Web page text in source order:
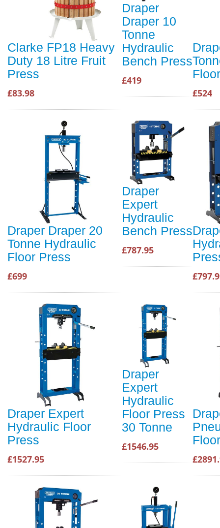
Clarke FP18 Heavy
Duty 18 Litre Fruit
Press
£83.98
Draper
Draper 10
Tonne
Hydraulic
Bench Press
£419
£524
Draper Draper 20
Tonne Hydraulic
Floor Press
£699
Draper
Expert
Hydraulic
Bench Press
£787.95
Draper Expert
Hydraulic Floor
Press
£1527.95
Draper
Expert
Hydraulic
Floor Press
30 Tonne
£1546.95